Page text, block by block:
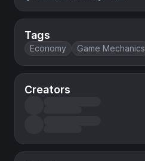
Tags
Economy Game Mechanics
Creators